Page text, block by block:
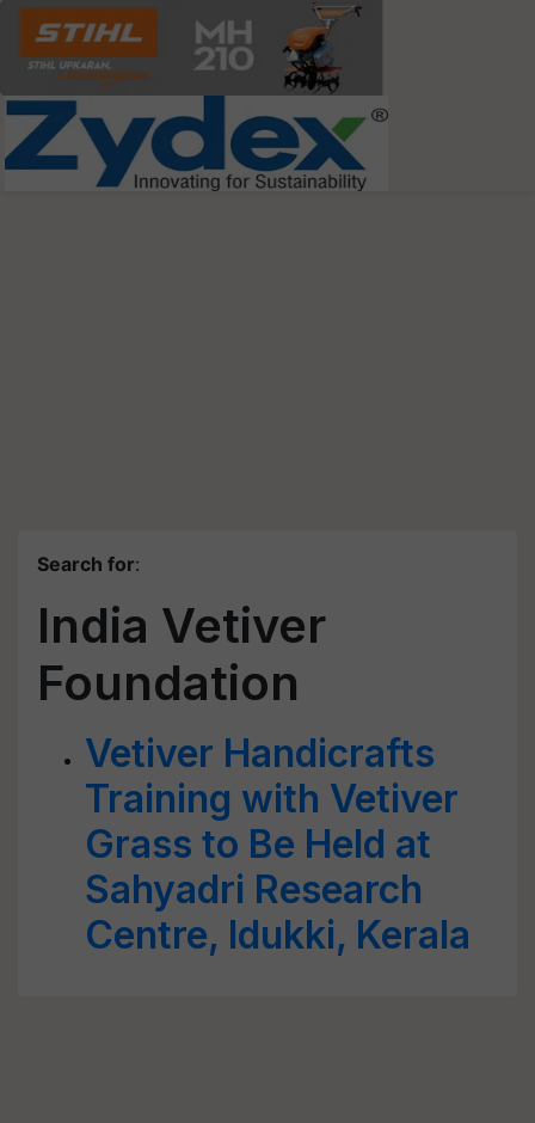
Search for:
India Vetiver
Foundation
Vetiver Handicrafts
Training with Vetiver
Grass to Be Held at
Sahyadri Research
Centre, Idukki, Kerala